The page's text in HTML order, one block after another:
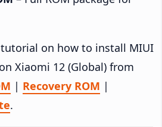
on how to install MIUI
Xiaomi 12 (Global) from
| Recovery ROM |
.